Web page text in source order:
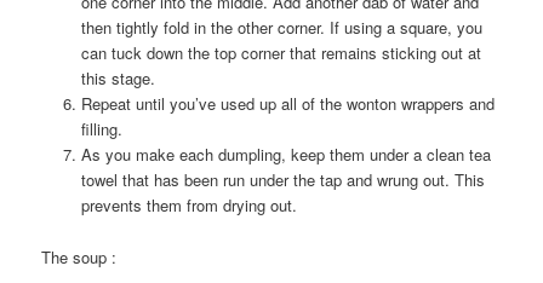
then tightly fold in the other corner. If using a square, you
can tuck down the top corner that remains sticking out at
this stage.
Repeat until you’ve used up all of the wonton wrappers and
filling.
As you make each dumpling, keep them under a clean tea
towel that has been run under the tap and wrung out. This
prevents them from drying out.
The soup :